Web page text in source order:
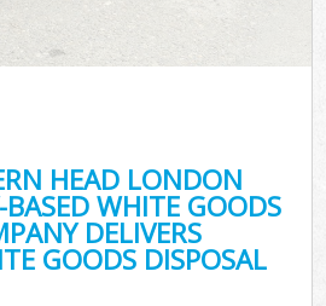
HEAD LONDON
WHITE GOODS
DELIVERS
GOODS DISPOSAL